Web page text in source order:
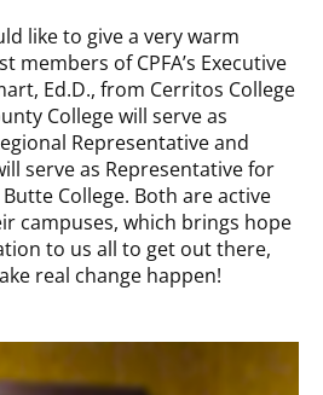
like to give a very warm
members of CPFA’s Executive
Ed.D., from Cerritos College
College will serve as
Representative and
serve as Representative for
College. Both are active
campuses, which brings hope
to us all to get out there,
real change happen!